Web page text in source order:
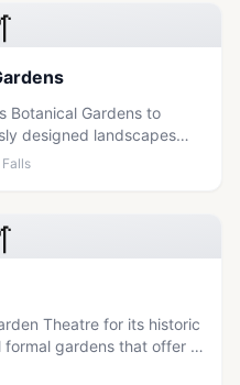
Botanical Gardens to
designed landscapes
walking trails, and
Theatre for its historic
gardens that offer a
heart of Niagara Falls.